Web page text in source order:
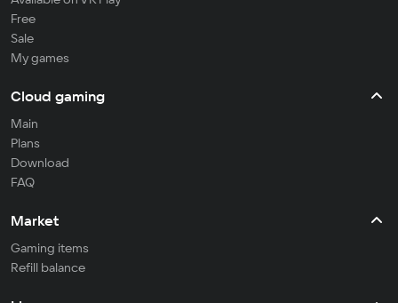
Free
Sale
My games
Cloud gaming
Main
Plans
Download
FAQ
Market
Gaming items
Refill balance